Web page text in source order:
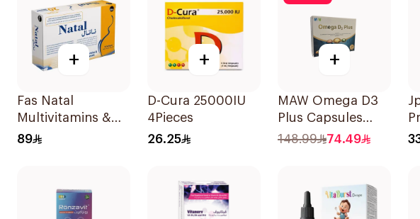
+
Fas Natal
Multivitamins &
Minerals For
89
+
D-Cura 25000IU
4Pieces
26.25
+
MAW Omega D3
Plus Capsules
with Choline
148.99 74.49